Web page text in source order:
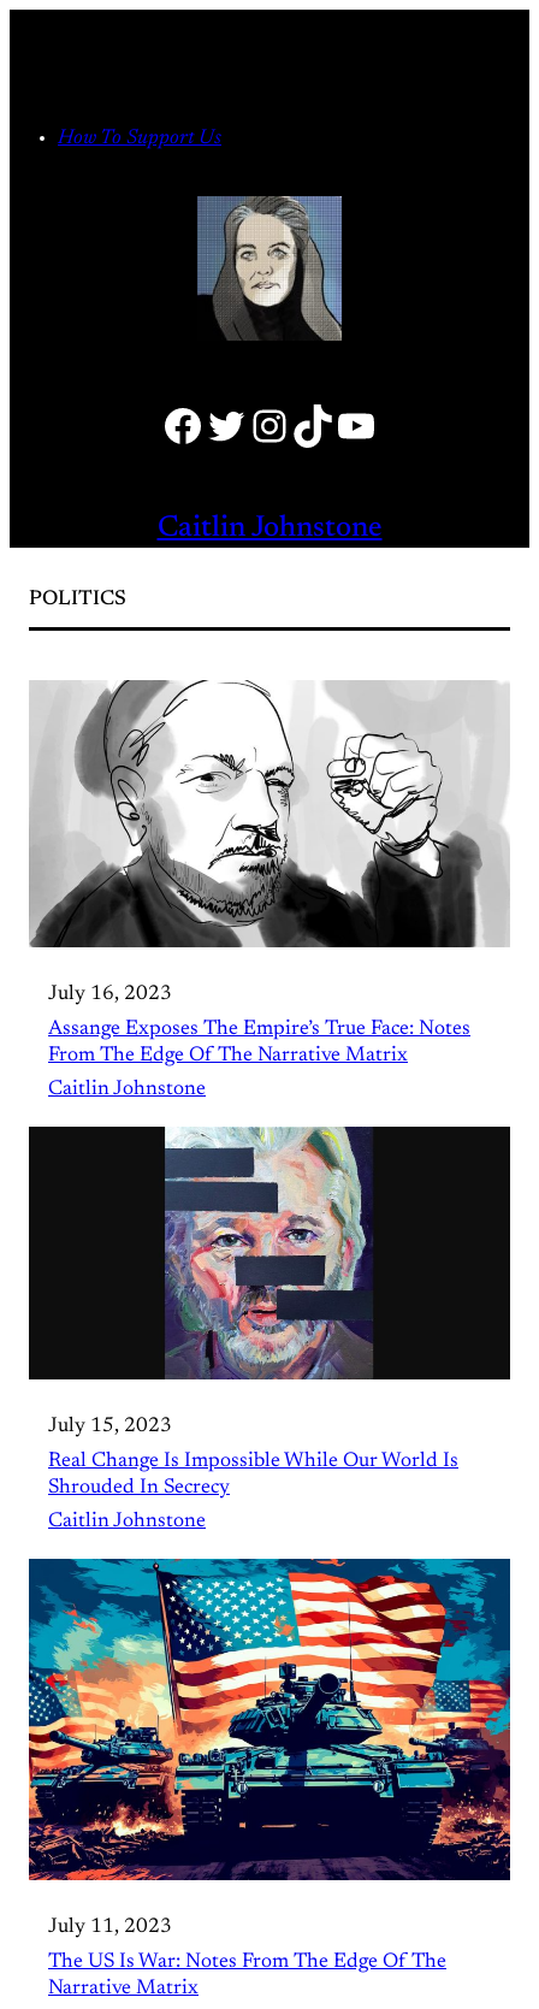
How To Support Us
Facebook Twitter Instagram TikTok YouTube
Caitlin Johnstone
POLITICS
July 16, 2023
Assange Exposes The Empire’s True Face: Notes
From The Edge Of The Narrative Matrix
Caitlin Johnstone
July 15, 2023
Real Change Is Impossible While Our World Is
Shrouded In Secrecy
Caitlin Johnstone
July 11, 2023
The US Is War: Notes From The Edge Of The
Narrative Matrix